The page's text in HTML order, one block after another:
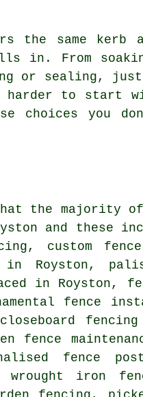
same kerb
in. From
or sealing, just
harder to start
choices you
the majority of
and these
custom fence
Royston,
in Royston,
fence
fence
fence
iron